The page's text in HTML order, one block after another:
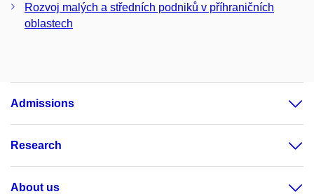
Rozvoj malých a středních podniků v příhraničních
oblastech
Admissions
Research
About us